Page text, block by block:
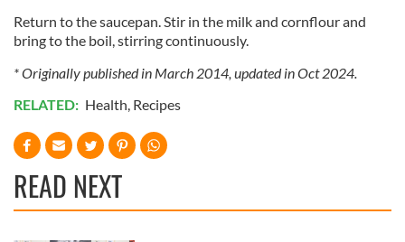
Return to the saucepan. Stir in the milk and cornflour and
bring to the boil, stirring continuously.
* Originally published in March 2014, updated in Oct 2024.
RELATED: Health, Recipes
READ NEXT